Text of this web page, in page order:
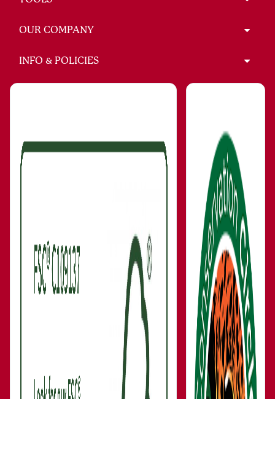
OUR COMPANY
INFO & POLICIES